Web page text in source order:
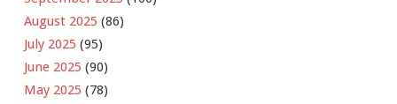
August 2025 (86)
July 2025 (95)
June 2025 (90)
May 2025 (78)